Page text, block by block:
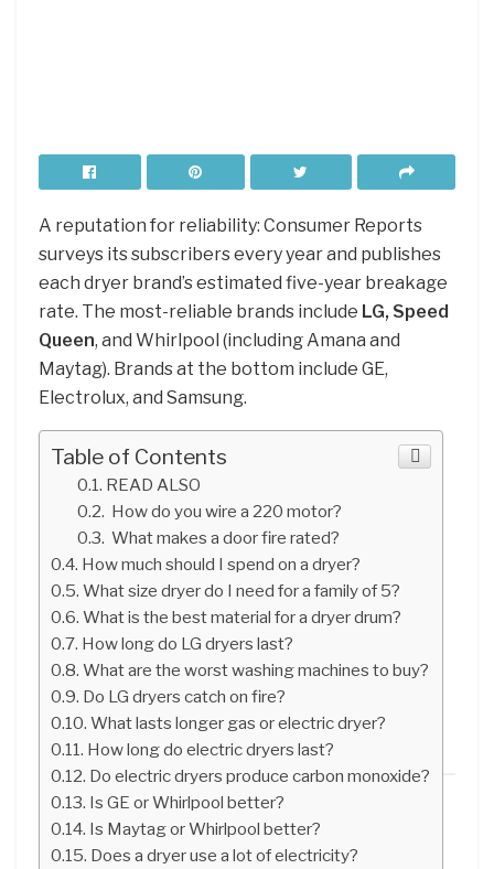
A reputation for reliability: Consumer Reports
surveys its subscribers every year and publishes
each dryer brand’s estimated five-year breakage
rate. The most-reliable brands include LG, Speed
Queen, and Whirlpool (including Amana and
Maytag). Brands at the bottom include GE,
Electrolux, and Samsung.
Table of Contents
READ ALSO
How do you wire a 220 motor?
What makes a door fire rated?
How much should I spend on a dryer?
What size dryer do I need for a family of 5?
What is the best material for a dryer drum?
How long do LG dryers last?
What are the worst washing machines to buy?
Do LG dryers catch on fire?
What lasts longer gas or electric dryer?
How long do electric dryers last?
Do electric dryers produce carbon monoxide?
Is GE or Whirlpool better?
Is Maytag or Whirlpool better?
Does a dryer use a lot of electricity?